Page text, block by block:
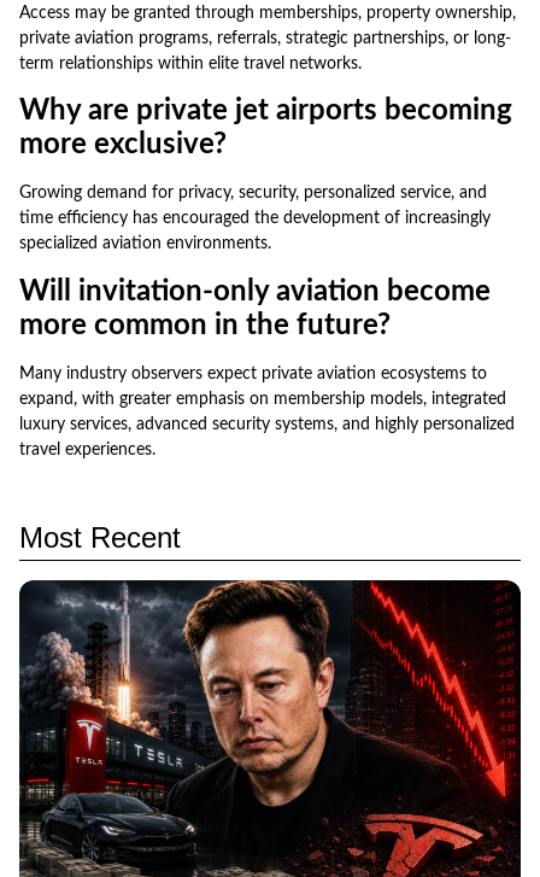
Access may be granted through memberships, property ownership,
private aviation programs, referrals, strategic partnerships, or long-
term relationships within elite travel networks.
Why are private jet airports becoming
more exclusive?
Growing demand for privacy, security, personalized service, and
time efficiency has encouraged the development of increasingly
specialized aviation environments.
Will invitation-only aviation become
more common in the future?
Many industry observers expect private aviation ecosystems to
expand, with greater emphasis on membership models, integrated
luxury services, advanced security systems, and highly personalized
travel experiences.
Most Recent